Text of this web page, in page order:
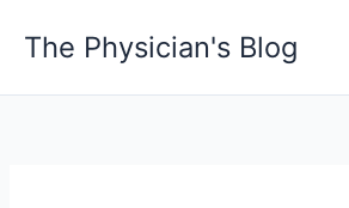
The Physician's Blog